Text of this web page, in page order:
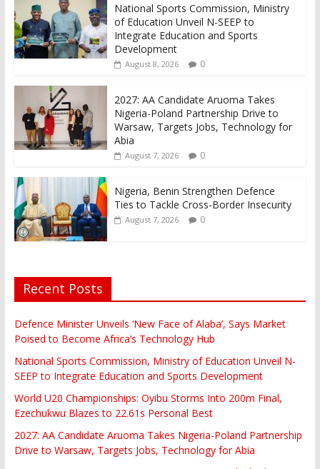
National Sports Commission, Ministry
of Education Unveil N-SEEP to
Integrate Education and Sports
Development
August 8, 2026 0
2027: AA Candidate Aruoma Takes
Nigeria-Poland Partnership Drive to
Warsaw, Targets Jobs, Technology for
Abia
August 7, 2026 0
Nigeria, Benin Strengthen Defence
Ties to Tackle Cross-Border Insecurity
August 7, 2026 0
Recent Posts
Defence Minister Unveils ‘New Face of Alaba’, Says Market
Poised to Become Africa’s Technology Hub
National Sports Commission, Ministry of Education Unveil N-
SEEP to Integrate Education and Sports Development
World U20 Championships: Oyibu Storms Into 200m Final,
Ezechukwu Blazes to 22.61s Personal Best
2027: AA Candidate Aruoma Takes Nigeria-Poland Partnership
Drive to Warsaw, Targets Jobs, Technology for Abia